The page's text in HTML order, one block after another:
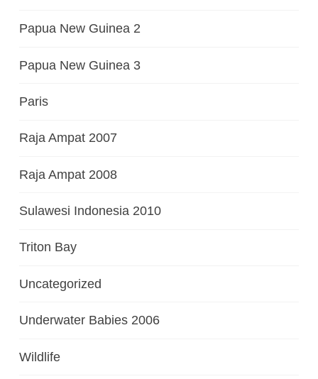
Papua New Guinea 2
Papua New Guinea 3
Paris
Raja Ampat 2007
Raja Ampat 2008
Sulawesi Indonesia 2010
Triton Bay
Uncategorized
Underwater Babies 2006
Wildlife